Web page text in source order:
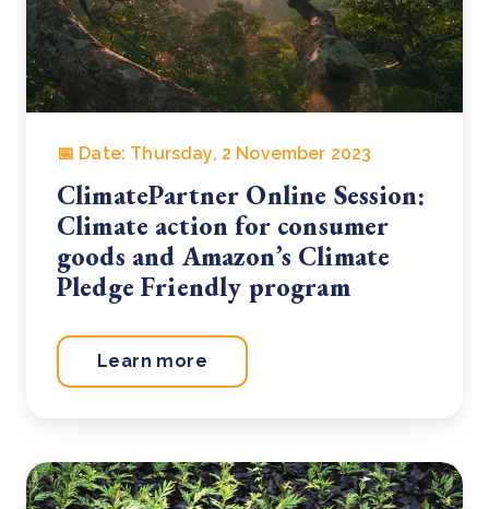
📅 Date: Thursday, 2 November 2023
ClimatePartner Online Session:
Climate action for consumer
goods and Amazon’s Climate
Pledge Friendly program
Learn more